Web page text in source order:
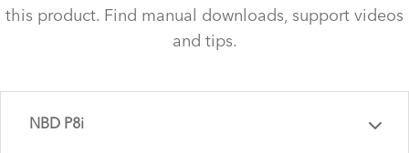
this product. Find manual downloads, support videos
and tips.
NBD P8i